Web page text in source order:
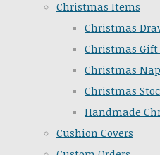
Christmas Items
Christmas
Christmas Gift
Christmas
Christmas
Handmade
Cushion Covers